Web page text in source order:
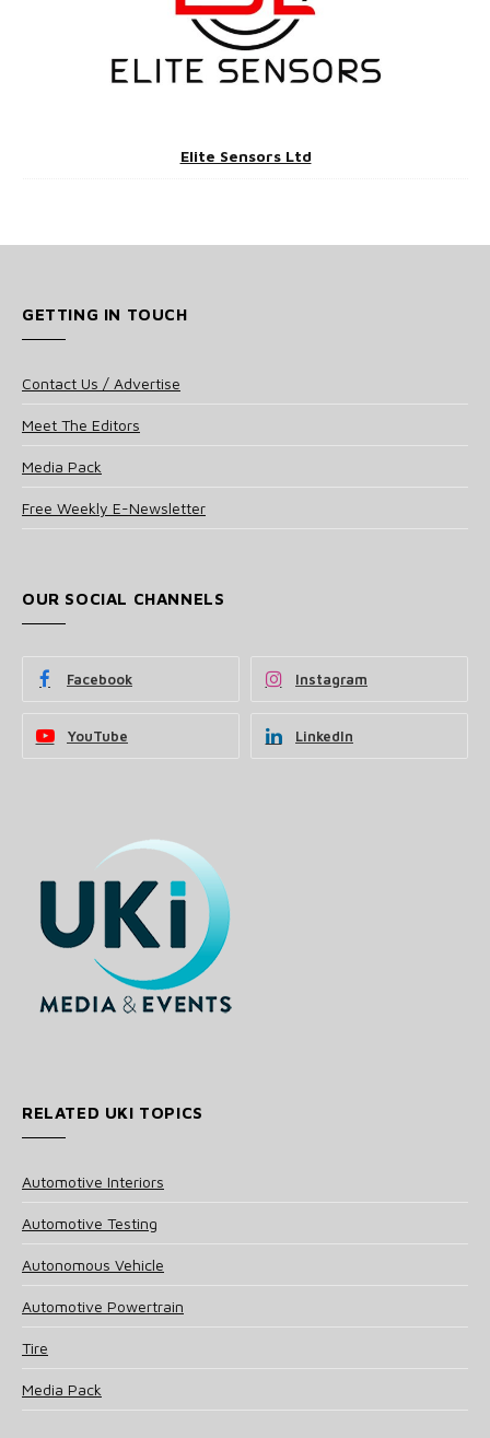
Elite Sensors Ltd
GETTING IN TOUCH
Contact Us / Advertise
Meet The Editors
Media Pack
Free Weekly E-Newsletter
OUR SOCIAL CHANNELS
Facebook Instagram
YouTube LinkedIn
RELATED UKI TOPICS
Automotive Interiors
Automotive Testing
Autonomous Vehicle
Automotive Powertrain
Tire
Media Pack